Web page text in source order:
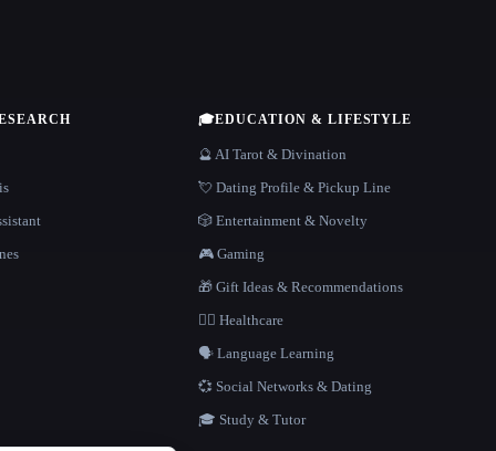
🎓EDUCATION & LIFESTYLE
🔮 AI Tarot & Divination
💘 Dating Profile & Pickup Line
🎲 Entertainment & Novelty
🎮 Gaming
🎁 Gift Ideas & Recommendations
👩‍⚕️ Healthcare
🗣️ Language Learning
💞 Social Networks & Dating
🎓 Study & Tutor